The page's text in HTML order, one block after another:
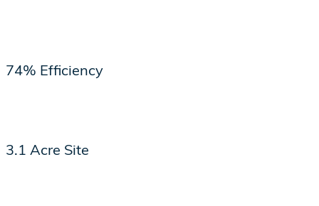
74% Efficiency
3.1 Acre Site